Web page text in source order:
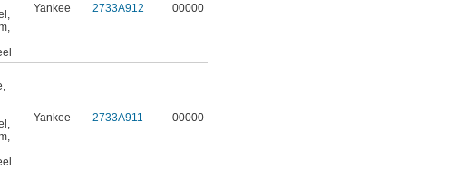
,
,
Yankee 2733A912 00000
,
,
,
Yankee 2733A911 00000